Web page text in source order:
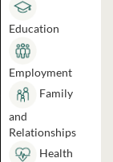
Education
Employment
Family
and
Relationships
Health